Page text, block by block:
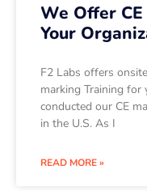
We Offer
Your
F2 Labs offers
marking Training for
conducted our CE
in the U.S. As I
READ MORE »